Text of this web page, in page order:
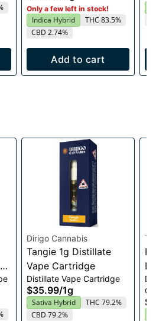
Only a few left in stock!
Indica Hybrid
THC 83.5%
CBD 2.74%
Add to cart
Dirigo Cannabis
Tangie 1g Distillate
Vape Cartridge
Distillate Vape Cartridge
$35.99/1g
Sativa Hybrid
THC 79.2%
CBD 79.2%